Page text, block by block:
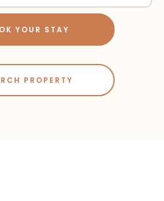
YOUR STAY
PROPERTY